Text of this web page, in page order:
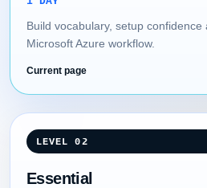
Build vocabulary, setup confidence
Microsoft Azure workflow.
Current page
LEVEL 02
Essential